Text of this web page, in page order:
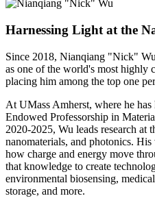
Harnessing Light at the
Since 2018, Nianqiang "Nick"
as one of the world's most highly
placing him among the top one
At UMass Amherst, where he
Endowed Professorship in
2020-2025, Wu leads research at
nanomaterials, and photonics.
how charge and energy move
that knowledge to create
environmental biosensing,
storage, and more.